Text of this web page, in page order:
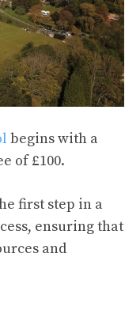
begins with a
of £100.
first step in a
ensuring that
and